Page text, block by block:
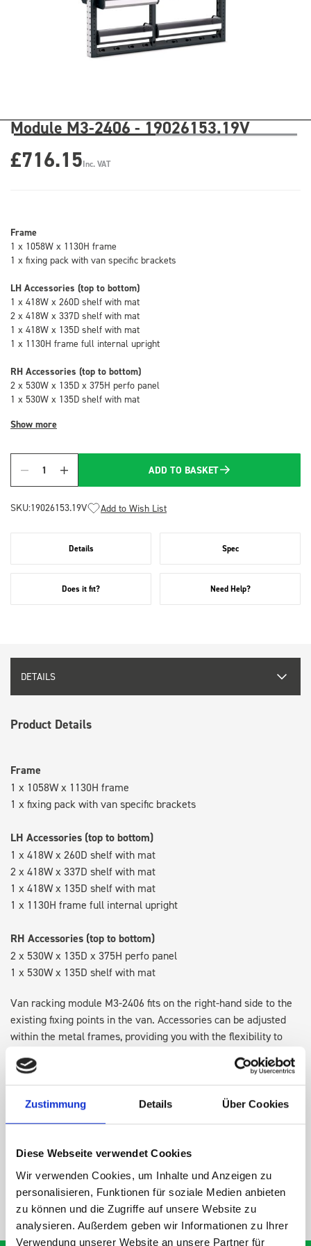
Zustimmung Details Über Cookies
Diese Webseite verwendet Cookies
Wir verwenden Cookies, um Inhalte und Anzeigen zu
personalisieren, Funktionen für soziale Medien anbieten
zu können und die Zugriffe auf unsere Website zu
analysieren. Außerdem geben wir Informationen zu Ihrer
Verwendung unserer Website an unsere Partner für
Module M3-2406 - 19026153.19V
£716.15Inc. VAT
Frame
1 x 1058W x 1130H frame
1 x fixing pack with van specific brackets
LH Accessories (top to bottom)
1 x 418W x 260D shelf with mat
2 x 418W x 337D shelf with mat
1 x 418W x 135D shelf with mat
1 x 1130H frame full internal upright
RH Accessories (top to bottom)
2 x 530W x 135D x 375H perfo panel
1 x 530W x 135D shelf with mat
Show more
Quantity
ADD TO BASKET
SKU:19026153.19V Add to Wish List
Details Spec
Does it fit? Need Help?
DETAILS
Product Details
Frame
1 x 1058W x 1130H frame
1 x fixing pack with van specific brackets
LH Accessories (top to bottom)
1 x 418W x 260D shelf with mat
2 x 418W x 337D shelf with mat
1 x 418W x 135D shelf with mat
1 x 1130H frame full internal upright
RH Accessories (top to bottom)
2 x 530W x 135D x 375H perfo panel
1 x 530W x 135D shelf with mat
Van racking module M3-2406 fits on the right-hand side to the
existing fixing points in the van. Accessories can be adjusted
within the metal frames, providing you with the flexibility to
over time.
NEED HELP?